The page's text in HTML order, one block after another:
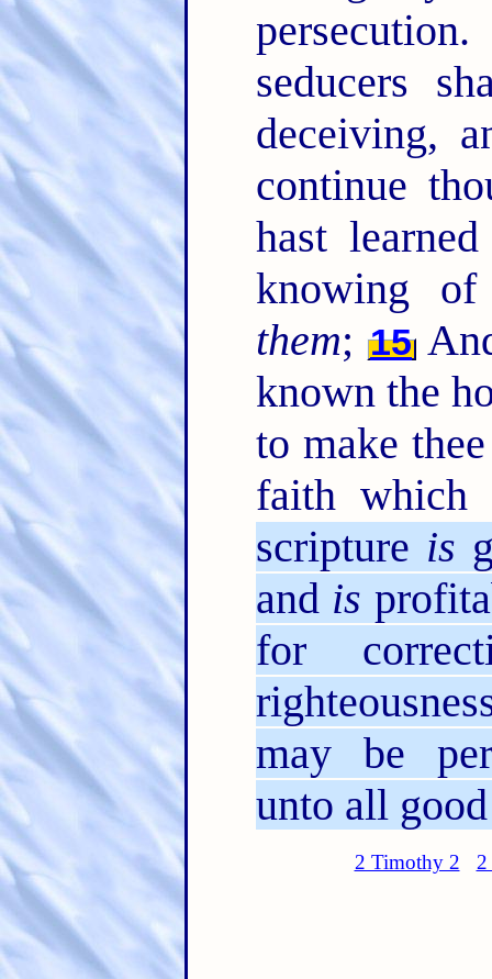
seducers
deceiving,
continue
hast
knowing
them; 15
known the
to make
faith
scripture is
and is
for
may be
unto all
2 Timothy 2 2